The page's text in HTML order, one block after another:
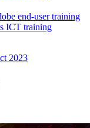
end-user training
ICT training
2023